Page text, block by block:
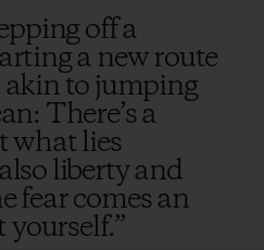
off a
a new route
to jumping
There’s a
what lies
liberty and
fear comes an
”